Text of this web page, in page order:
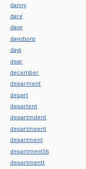
danny
dare
dave
davidsons
days
dear
december
deparment
depart
departent
departmdent
departmeent
department
department56
departmentt